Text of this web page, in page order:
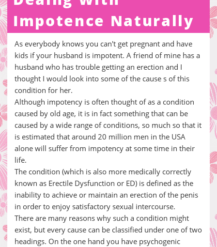
Impotence Naturally
As everybody knows you can't get pregnant and have
kids if your husband is impotent. A friend of mine has a
husband who has trouble getting an erection and I
thought I would look into some of the cause s of this
condition for her.
Although impotency is often thought of as a condition
caused by old age, it is in fact something that can be
caused by a wide range of conditions, so much so that it
is estimated that around 20 million men in the USA
alone will suffer from impotency at some time in their
life.
The condition (which is also more medically correctly
known as Erectile Dysfunction or ED) is defined as the
inability to achieve or maintain an erection of the penis
in order to enjoy satisfactory sexual intercourse.
There are many reasons why such a condition might
exist, but every cause can be classified under one of two
headings. On the one hand you have psychogenic